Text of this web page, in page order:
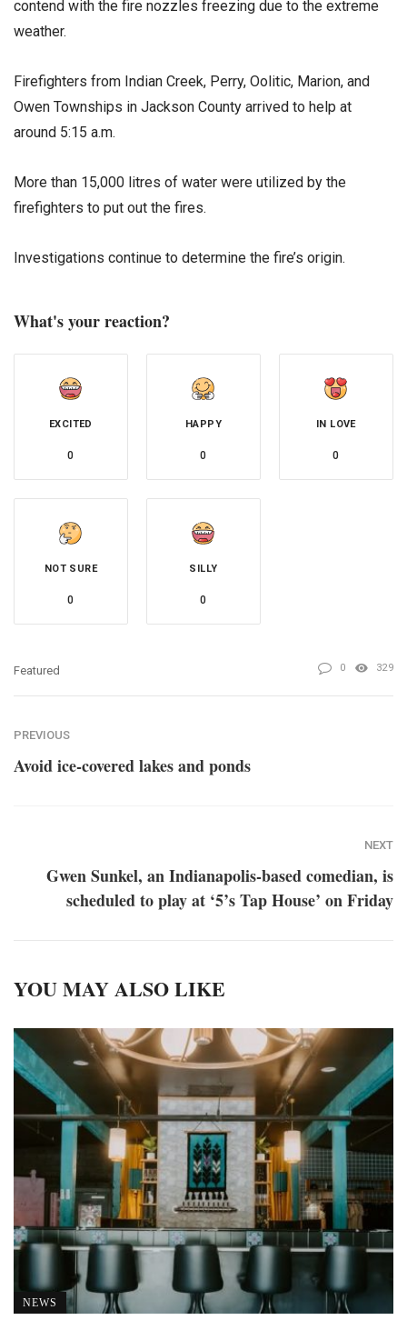
contend with the fire nozzles freezing due to the extreme
weather.
Firefighters from Indian Creek, Perry, Oolitic, Marion, and
Owen Townships in Jackson County arrived to help at
around 5:15 a.m.
More than 15,000 litres of water were utilized by the
firefighters to put out the fires.
Investigations continue to determine the fire’s origin.
What's your reaction?
EXCITED
0
HAPPY
0
IN LOVE
0
NOT SURE
0
SILLY
0
Featured 0 329
PREVIOUS
Avoid ice-covered lakes and ponds
NEXT
Gwen Sunkel, an Indianapolis-based comedian, is
scheduled to play at ‘5’s Tap House’ on Friday
YOU MAY ALSO LIKE
NEWS